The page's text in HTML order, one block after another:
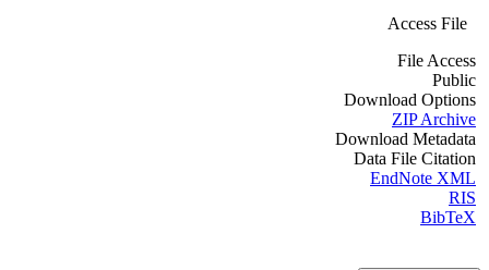
Access File
File Access
Public
Download Options
ZIP Archive
Download Metadata
Data File Citation
EndNote XML
RIS
BibTeX